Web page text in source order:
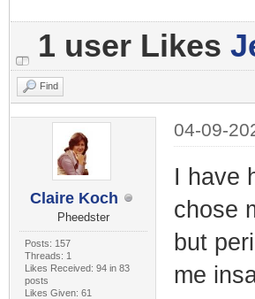
1 user Likes
Find
Claire Koch
Pheedster
Posts: 157
Threads: 1
Likes Received: 94 in 83
posts
Likes Given: 61
04-09-
I have
chose
but
me